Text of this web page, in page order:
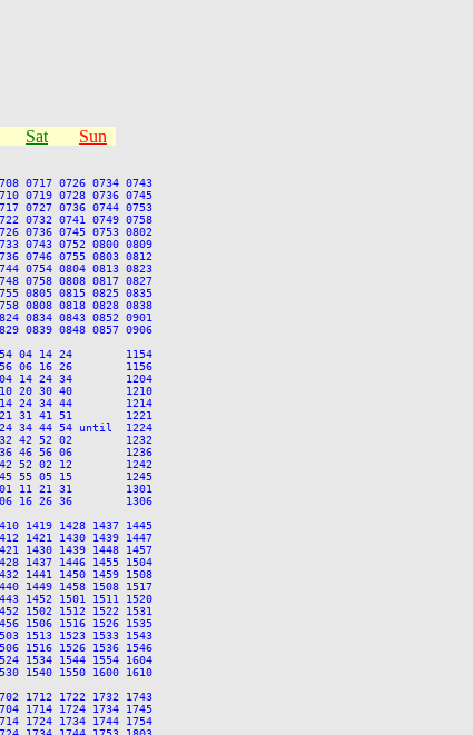
Sat Sun
0717 0726 0734 0743
0719 0728 0736 0745
0727 0736 0744 0753
0732 0741 0749 0758
0736 0745 0753 0802
0743 0752 0800 0809
0746 0755 0803 0812
0754 0804 0813 0823
0758 0808 0817 0827
0805 0815 0825 0835
0808 0818 0828 0838
0834 0843 0852 0901
0839 0848 0857 0906
04 14 24        1154
06 16 26        1156
04 14 24 34        1204
10 20 30 40        1210
14 24 34 44        1214
31 41 51        1221
34 44 54 until  1224
32 42 52 02        1232
36 46 56 06        1236
42 52 02 12        1242
55 05 15        1245
11 21 31        1301
06 16 26 36        1306
1419 1428 1437 1445
1421 1430 1439 1447
1430 1439 1448 1457
1437 1446 1455 1504
1441 1450 1459 1508
1449 1458 1508 1517
1452 1501 1511 1520
1502 1512 1522 1531
1506 1516 1526 1535
1513 1523 1533 1543
1516 1526 1536 1546
1534 1544 1554 1604
1540 1550 1600 1610
1712 1722 1732 1743
1714 1724 1734 1745
1724 1734 1744 1754